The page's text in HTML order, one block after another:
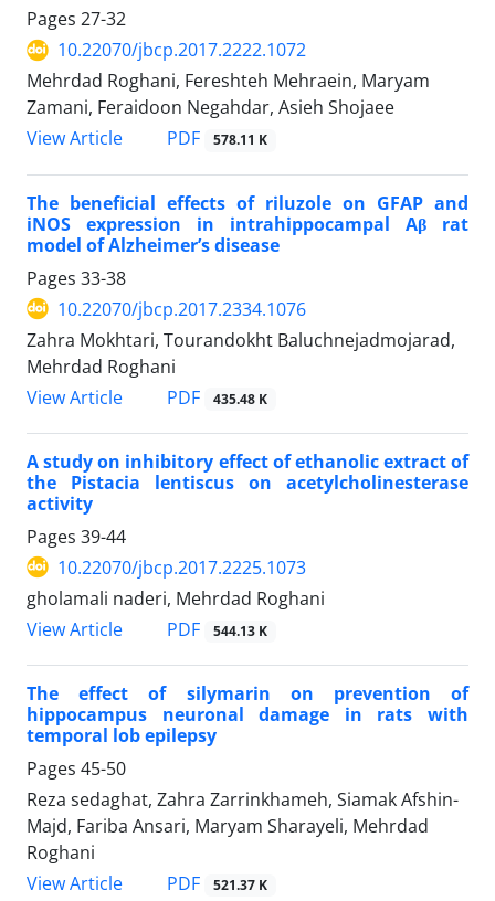
Pages 27-32
10.22070/jbcp.2017.2222.1072
Mehrdad Roghani, Fereshteh Mehraein, Maryam
Zamani, Feraidoon Negahdar, Asieh Shojaee
View Article
PDF 578.11 K
The beneficial effects of riluzole on GFAP and
iNOS expression in intrahippocampal Aβ rat
model of Alzheimer’s disease
Pages 33-38
10.22070/jbcp.2017.2334.1076
Zahra Mokhtari, Tourandokht Baluchnejadmojarad,
Mehrdad Roghani
View Article
PDF 435.48 K
A study on inhibitory effect of ethanolic extract of
the Pistacia lentiscus on acetylcholinesterase
activity
Pages 39-44
10.22070/jbcp.2017.2225.1073
gholamali naderi, Mehrdad Roghani
View Article
PDF 544.13 K
The effect of silymarin on prevention of
hippocampus neuronal damage in rats with
temporal lob epilepsy
Pages 45-50
Reza sedaghat, Zahra Zarrinkhameh, Siamak Afshin-
Majd, Fariba Ansari, Maryam Sharayeli, Mehrdad
Roghani
View Article
PDF 521.37 K